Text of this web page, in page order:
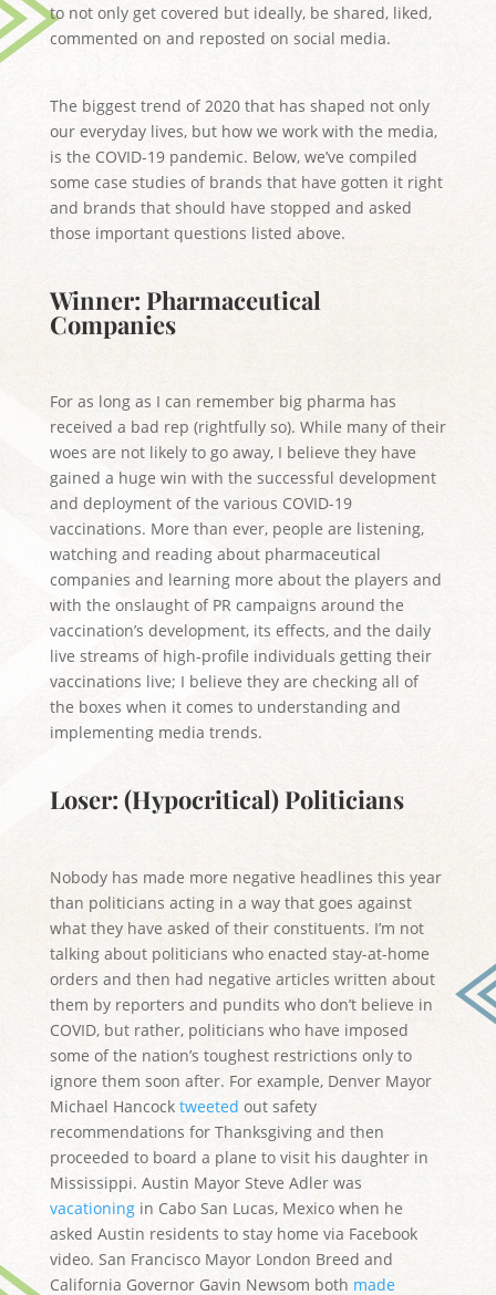
to not only get covered but ideally, be shared, liked,
commented on and reposted on social media.
The biggest trend of 2020 that has shaped not only
our everyday lives, but how we work with the media,
is the COVID-19 pandemic. Below, we’ve compiled
some case studies of brands that have gotten it right
and brands that should have stopped and asked
those important questions listed above.
Winner: Pharmaceutical
Companies
For as long as I can remember big pharma has
received a bad rep (rightfully so). While many of their
woes are not likely to go away, I believe they have
gained a huge win with the successful development
and deployment of the various COVID-19
vaccinations. More than ever, people are listening,
watching and reading about pharmaceutical
companies and learning more about the players and
with the onslaught of PR campaigns around the
vaccination’s development, its effects, and the daily
live streams of high-profile individuals getting their
vaccinations live; I believe they are checking all of
the boxes when it comes to understanding and
implementing media trends.
Loser: (Hypocritical) Politicians
Nobody has made more negative headlines this year
than politicians acting in a way that goes against
what they have asked of their constituents. I’m not
talking about politicians who enacted stay-at-home
orders and then had negative articles written about
them by reporters and pundits who don’t believe in
COVID, but rather, politicians who have imposed
some of the nation’s toughest restrictions only to
ignore them soon after. For example, Denver Mayor
Michael Hancock tweeted out safety
recommendations for Thanksgiving and then
proceeded to board a plane to visit his daughter in
Mississippi. Austin Mayor Steve Adler was
vacationingin Cabo San Lucas, Mexico when he
asked Austin residents to stay home via Facebook
video. San Francisco Mayor London Breed and
California Governor Gavin Newsom both made